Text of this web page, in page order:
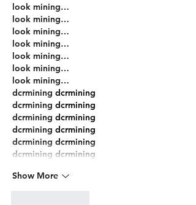
look mining…
look mining…
look mining…
look mining…
look mining…
look mining…
look mining…
dcrmining dcrmining
dcrmining dcrmining
dcrmining dcrmining
dcrmining dcrmining
dcrmining dcrmining
dcrmining dcrmining
Show More